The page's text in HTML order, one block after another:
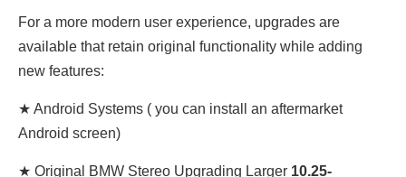
For a more modern user experience, upgrades are
available that retain original functionality while adding
new features:
★ Android Systems ( you can install an aftermarket
Android screen)
★ Original BMW Stereo Upgrading Larger 10.25-